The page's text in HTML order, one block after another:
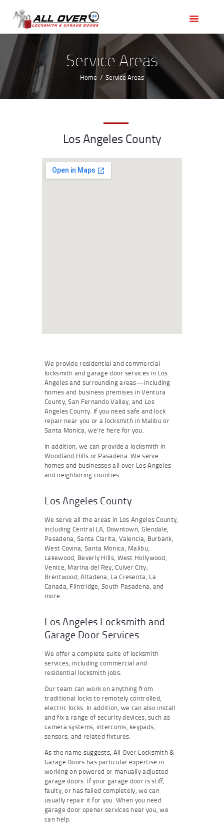
Service Areas
Home Service Areas
OUR SERVICES
SERVICE AREAS
ABOUT US
REVIEWS
Los Angeles County
We provide residential and commercial
locksmith and garage door services in Los
Angeles and surrounding areas—including
homes and business premises in Ventura
County, San Fernando Valley, and Los
Angeles County. If you need safe and lock
repair near you or a locksmith in Malibu or
Santa Monica, we’re here for you.
In addition, we can provide a locksmith in
Woodland Hills or Pasadena. We serve
homes and businesses all over Los Angeles
and neighboring counties.
Los Angeles County
We serve all the areas in Los Angeles County,
including Central LA, Downtown, Glendale,
Pasadena, Santa Clarita, Valencia, Burbank,
West Covina, Santa Monica, Malibu,
Lakewood, Beverly Hills, West Hollywood,
Venice, Marina del Rey, Culver City,
Brentwood, Altadena, La Cresenta, La
Canada, Flintridge, South Pasadena, and
more.
Los Angeles Locksmith and
Garage Door Services
We offer a complete suite of locksmith
services, including commercial and
residential locksmith jobs.
Our team can work on anything from
traditional locks to remotely controlled,
electric locks. In addition, we can also install
and fix a range of security devices, such as
camera systems, intercoms, keypads,
sensors, and related fixtures.
As the name suggests, All Over Locksmith &
Garage Doors has particular expertise in
working on powered or manually adjusted
garage doors. If your garage door is stiff,
faulty, or has failed completely, we can
usually repair it for you. When you need
garage door opener services near you, we
can help.